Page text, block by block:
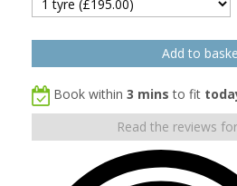
Book within 3 mins to fit
Read the reviews